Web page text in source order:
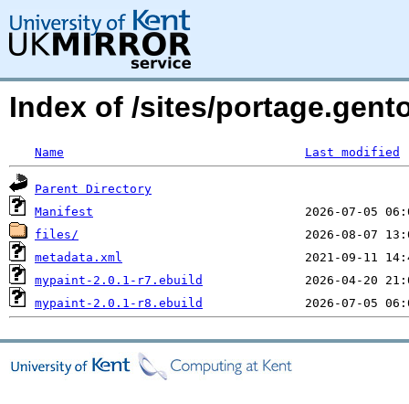
Index of /sites/
Name Last modified
Parent Directory
Manifest
files/
metadata.xml
mypaint-2.0.1-r7.ebuild
mypaint-2.0.1-r8.ebuild